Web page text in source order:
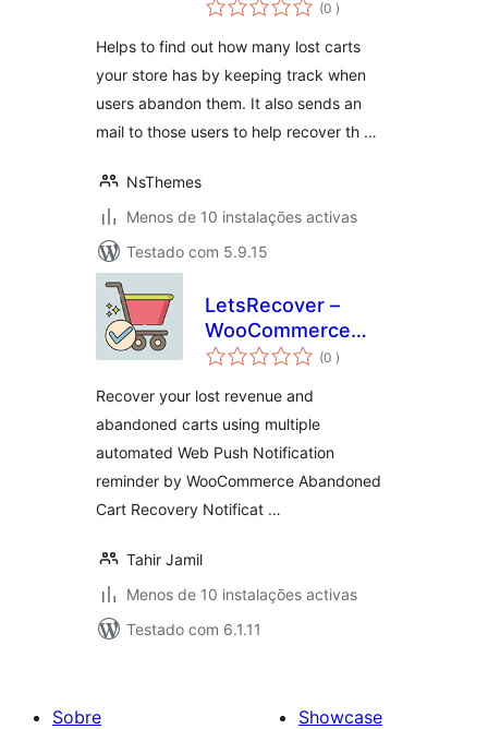
(0 )
Helps to find out how many lost carts
your store has by keeping track when
users abandon them. It also sends an
mail to those users to help recover th …
NsThemes
Menos de 10 instalações activas
Testado com 5.9.15
LetsRecover –
WooCommerce
Abandoned Cart
(0 classificações
)
Recover your lost revenue and
abandoned carts using multiple
automated Web Push Notification
reminder by WooCommerce Abandoned
Cart Recovery Notificat …
Tahir Jamil
Menos de 10 instalações activas
Testado com 6.1.11
Sobre
Showcase